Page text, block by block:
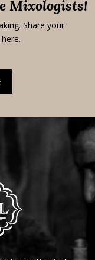
Mixologists!
Share your